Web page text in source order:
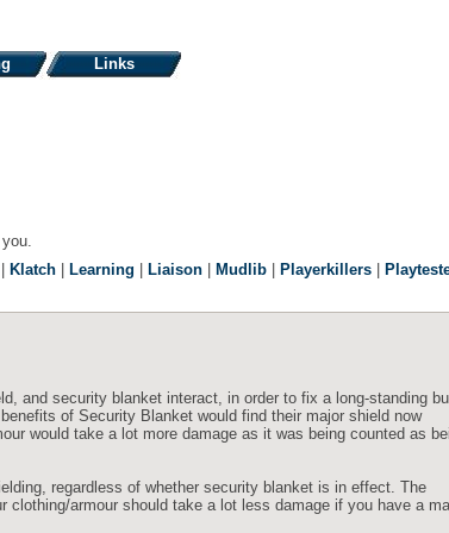
Links
| Klatch | Learning | Liaison | Mudlib | Playerkillers |
and security blanket interact, in order to fix a long-standing
of Security Blanket would find their major shield now
would take a lot more damage as it was being counted as
regardless of whether security blanket is in effect. The
armour should take a lot less damage if you have a